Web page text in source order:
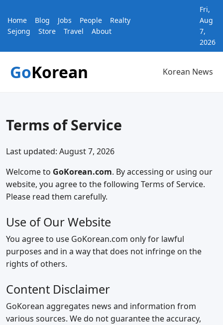
Home Blog Jobs People
Realty
Sejong
Store Travel About
Fri,
Aug
7,
2026
GoKorean Korean News
Terms of Service
Last updated: August 7, 2026
Welcome to GoKorean.com. By accessing or using our
website, you agree to the following Terms of Service.
Please read them carefully.
Use of Our Website
You agree to use GoKorean.com only for lawful
purposes and in a way that does not infringe on the
rights of others.
Content Disclaimer
GoKorean aggregates news and information from
various sources. We do not guarantee the accuracy,